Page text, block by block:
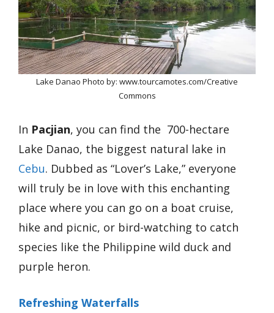
Lake Danao Photo by: www.tourcamotes.com/Creative
Commons
In Pacjian, you can find the 700-hectare
Lake Danao, the biggest natural lake in
Cebu. Dubbed as “Lover’s Lake,” everyone
will truly be in love with this enchanting
place where you can go on a boat cruise,
hike and picnic, or bird-watching to catch
species like the Philippine wild duck and
purple heron.
Refreshing Waterfalls